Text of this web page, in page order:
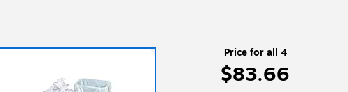
Price for all 4
$83.66